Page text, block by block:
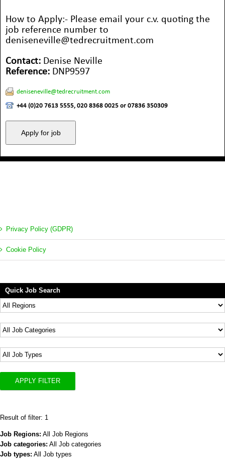
How to Apply:- Please email your c.v. quoting the
job reference number to
deniseneville@tedrecruitment.com
Contact: Denise Neville
Reference: DNP9597
deniseneville@tedrecruitment.com
+44 (0)20 7613 5555, 020 8368 0025 or 07836 350309
Privacy Policy (GDPR)
Cookie Policy
Quick Job Search
APPLY FILTER
Result of filter: 1
Job Regions: All Job Regions
Job categories: All Job categories
Job types: All Job types